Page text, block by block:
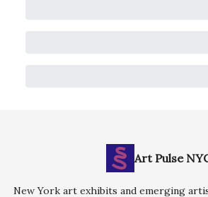
Art Pulse
New York art exhibits and emerging